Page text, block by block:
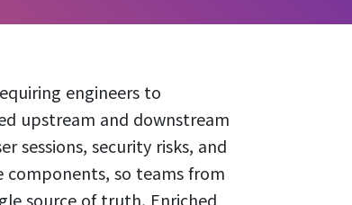
engineers to
upstream and downstream
sessions, security risks, and
so teams from
source of truth. Enriched